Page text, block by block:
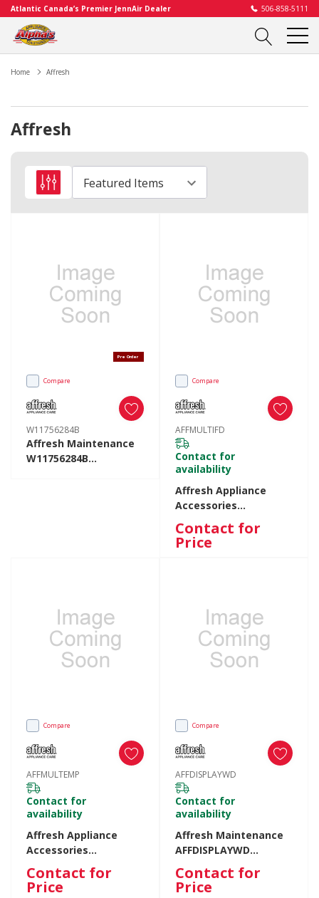
Atlantic Canada’s Premier JennAir Dealer 506-858-5111
Home Affresh
Affresh
Pre Order
Compare
W11756284B
Affresh Maintenance
W11756284B
Compare
AFFMULTIFD
Contact for
availability
Affresh Appliance
Accessories
AFFMULTIFD
AFFMULTIFD
Contact for
Price
Compare
AFFMULTEMP
Contact for
availability
Affresh Appliance
Accessories
AFFMULTEMP
AFFMULTEMP
Contact for
Price
Compare
AFFDISPLAYWD
Contact for
availability
Affresh Maintenance
AFFDISPLAYWD
AFFDISPLAYWD
Contact for
Price